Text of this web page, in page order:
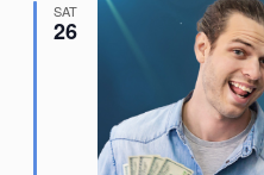
SAT
26